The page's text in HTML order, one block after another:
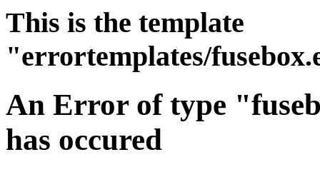
This is the template
"errortemplates/
An Error of type
has occured